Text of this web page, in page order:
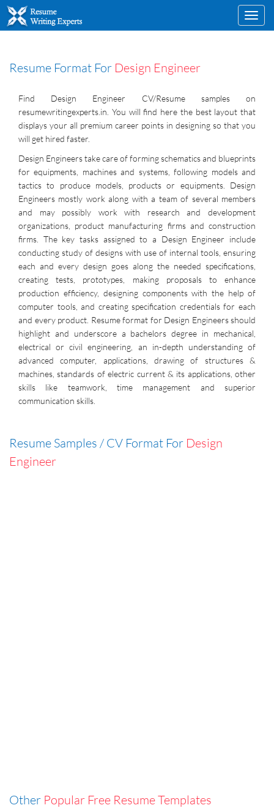
Resume Format For Design Engineer
Find Design Engineer CV/Resume samples on
resumewritingexperts.in. You will find here the best layout that
displays your all premium career points in designing so that you
will get hired faster.
Design Engineers take care of forming schematics and blueprints
for equipments, machines and systems, following models and
tactics to produce models, products or equipments. Design
Engineers mostly work along with a team of several members
and may possibly work with research and development
organizations, product manufacturing firms and construction
firms. The key tasks assigned to a Design Engineer include
conducting study of designs with use of internal tools, ensuring
each and every design goes along the needed specifications,
creating tests, prototypes, making proposals to enhance
production efficiency, designing components with the help of
computer tools, and creating specification credentials for each
and every product. Resume format for Design Engineers should
highlight and underscore a bachelors degree in mechanical,
electrical or civil engineering, an in-depth understanding of
advanced computer, applications, drawing of structures &
machines, standards of electric current & its applications, other
skills like teamwork, time management and superior
communication skills.
Resume Samples / CV Format For Design
Engineer
Other Popular Free Resume Templates